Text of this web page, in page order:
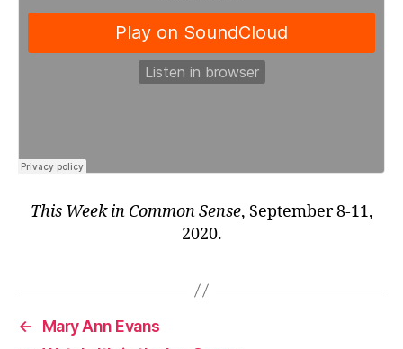
This Week in Common Sense, September 8-11,
2020.
←
Mary Ann Evans